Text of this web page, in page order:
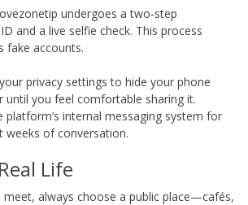
undergoes a two‑step
and a live selfie check. This process
fake accounts.
privacy settings to hide your phone
until you feel comfortable sharing it.
platform’s internal messaging system for
weeks of conversation.
Life
meet, always choose a public place—cafés,